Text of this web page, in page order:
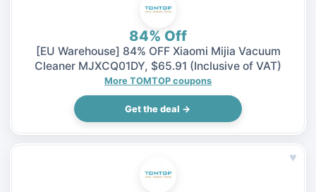
84% Off
[EU Warehouse] 84% OFF Xiaomi Mijia Vacuum
Cleaner MJXCQ01DY, $65.91 (Inclusive of VAT)
More TOMTOP coupons
Get the deal →
♥